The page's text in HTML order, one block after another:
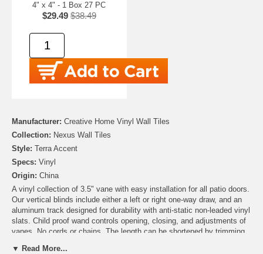
4" x 4" - 1 Box 27 PC
$29.49 $38.49
Manufacturer: Creative Home Vinyl Wall Tiles
Collection: Nexus Wall Tiles
Style: Terra Accent
Specs: Vinyl
Origin: China
A vinyl collection of 3.5" vane with easy installation for all patio doors.
Our vertical blinds include either a left or right one-way draw, and an
aluminum track designed for durability with anti-static non-leaded vinyl
slats. Child proof wand controls opening, closing, and adjustments of
vanes. No cords or chains. The length can be shortened by trimming
▼ Read More...